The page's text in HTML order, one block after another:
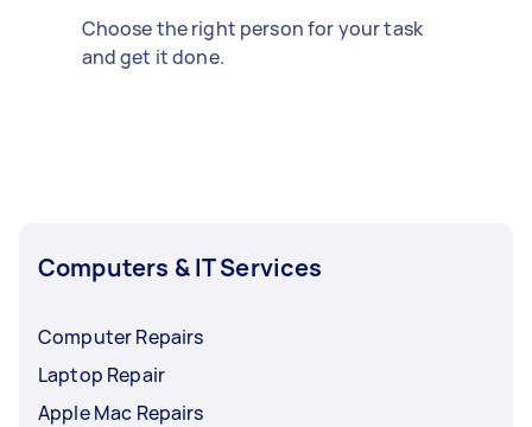
Choose the right person for your task
and get it done.
Computers & IT Services
Computer Repairs
Laptop Repair
Apple Mac Repairs